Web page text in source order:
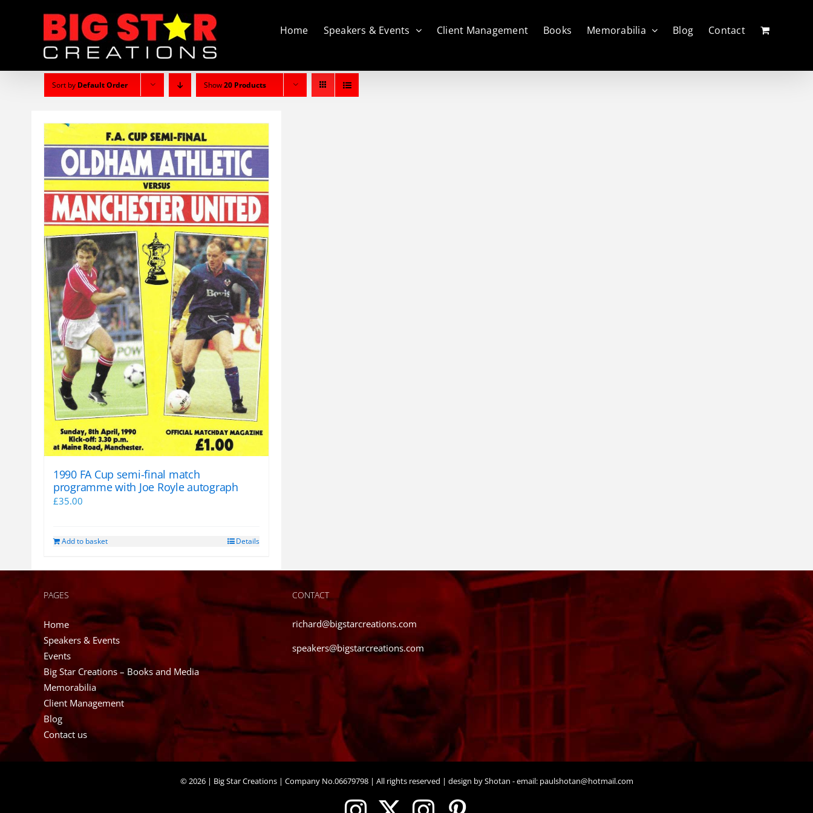
Home Speakers & Events Client Management Books Memorabilia Blog Contact
Sort by Default Order Show20 Products
1990 FA Cup semi-final match
programme with Joe Royle autograph
£35.00
Add to basket Details
PAGES
Home
Speakers & Events
Events
Big Star Creations – Books and Media
Memorabilia
Client Management
Blog
Contact us
CONTACT
richard@bigstarcreations.com
speakers@bigstarcreations.com
© 2026 | Big Star Creations | Company No.06679798 | All rights reserved | design by Shotan - email:paulshotan@hotmail.com